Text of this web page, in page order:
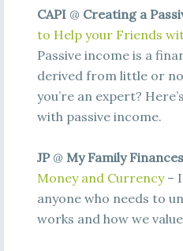
CAPI@ Creating a
to Help your Friends
Passive income is a
derived from little or
you’re an expert?
with passive income.
JP@ My Family Finances
Money and Currency–
anyone who needs to
works and how we